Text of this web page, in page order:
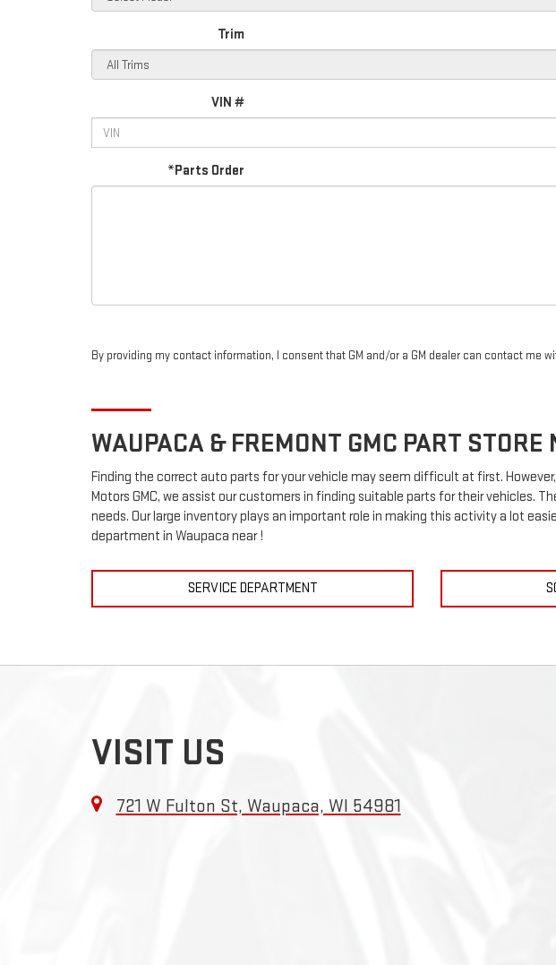
Trim
VIN #
*Parts Order
By providing my contact information, I consent that GM and/or a GM dealer can contact me
WAUPACA & FREMONT GMC PART STORE
Finding the correct auto parts for your vehicle may seem difficult at first.
Motors GMC, we assist our customers in finding suitable parts for their vehicles.
needs. Our large inventory plays an important role in making this activity a lot
department in Waupaca near !
SERVICE DEPARTMENT
VISIT US
721 W Fulton St, Waupaca, WI 54981